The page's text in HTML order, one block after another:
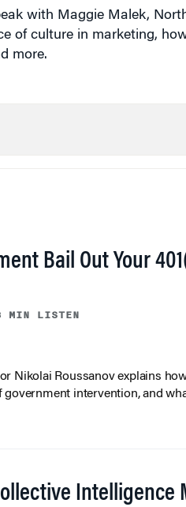
with Maggie Malek,
of culture in marketing,
more.
Bail Out Your
MIN LISTEN
Nikolai Roussanov explains
intervention, and
Intelligence